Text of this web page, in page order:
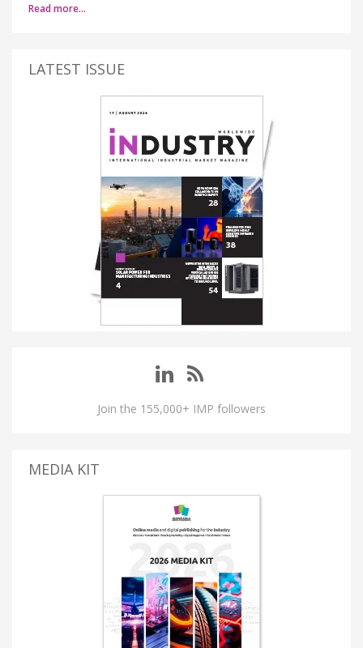
Read more…
LATEST ISSUE
Join the 155,000+ IMP followers
MEDIA KIT